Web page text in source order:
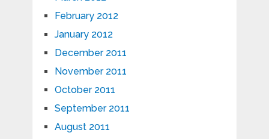
February 2012
January 2012
December 2011
November 2011
October 2011
September 2011
August 2011